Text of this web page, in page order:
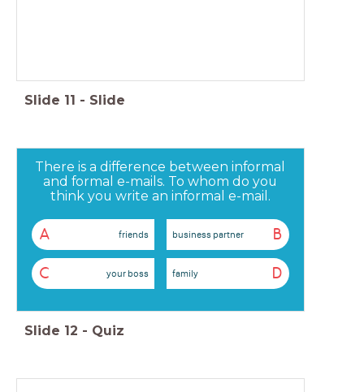
Slide 11 - Slide
There is a difference between informal
and formal e-mails. To whom do you
think you write an informal e-mail.
A friends B
business partner
C your boss D
family
Slide 12 - Quiz